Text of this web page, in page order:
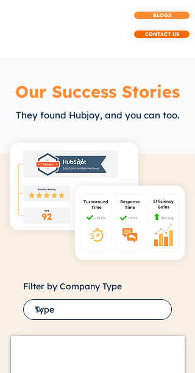
BLOGS
CONTACT US
Our Success Stories
They found Hubjoy, and you can too.
Filter by Company Type